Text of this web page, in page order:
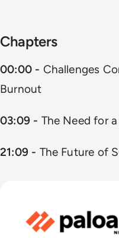
Chapters
00:00 - Challenges
Burnout
03:09 - The Need for
21:09 - The Future of